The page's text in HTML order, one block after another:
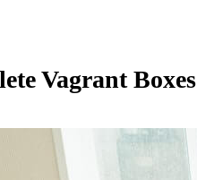
Vagrant Boxes